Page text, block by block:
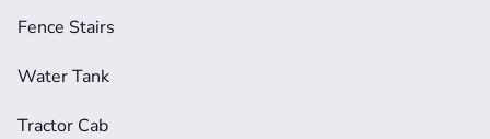
Fence Stairs
Water Tank
Tractor Cab